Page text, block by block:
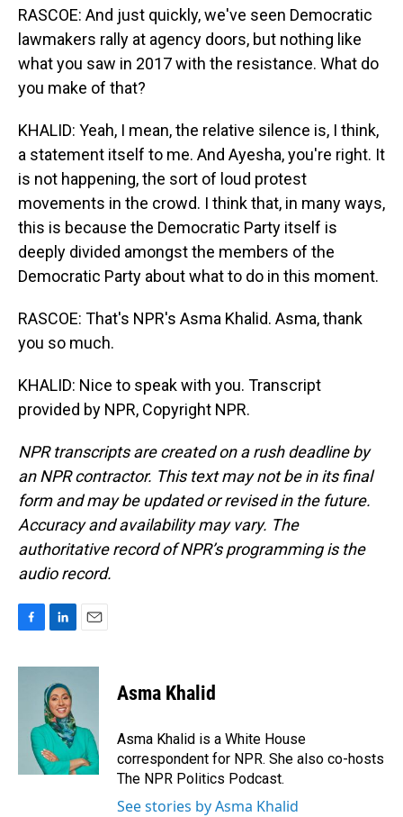
RASCOE: And just quickly, we've seen Democratic
lawmakers rally at agency doors, but nothing like
what you saw in 2017 with the resistance. What do
you make of that?
KHALID: Yeah, I mean, the relative silence is, I think,
a statement itself to me. And Ayesha, you're right. It
is not happening, the sort of loud protest
movements in the crowd. I think that, in many ways,
this is because the Democratic Party itself is
deeply divided amongst the members of the
Democratic Party about what to do in this moment.
RASCOE: That's NPR's Asma Khalid. Asma, thank
you so much.
KHALID: Nice to speak with you. Transcript
provided by NPR, Copyright NPR.
NPR transcripts are created on a rush deadline by
an NPR contractor. This text may not be in its final
form and may be updated or revised in the future.
Accuracy and availability may vary. The
authoritative record of NPR’s programming is the
audio record.
c
n
k
e
d
I
n
a
Asma Khalid
Asma Khalid is a White House
correspondent for NPR. She also co-hosts
The NPR Politics Podcast.
See stories by Asma Khalid